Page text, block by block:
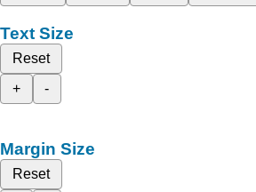
Text Size
Reset
+
-
Margin Size
Reset